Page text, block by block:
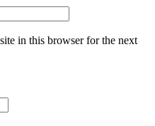
in this browser for the next